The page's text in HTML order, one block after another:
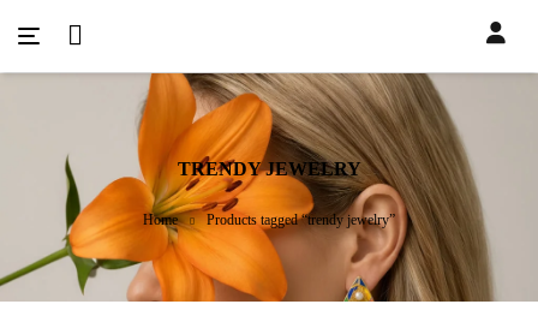
TRENDY JEWELRY
Home Products tagged “trendy jewelry”